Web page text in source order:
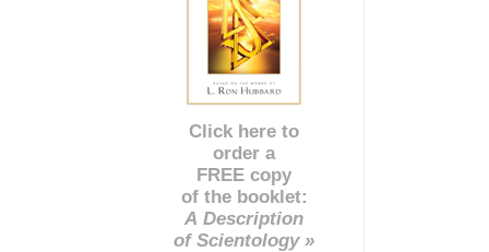
Click here to
order a
FREE copy
of the booklet:
A Description
of Scientology »